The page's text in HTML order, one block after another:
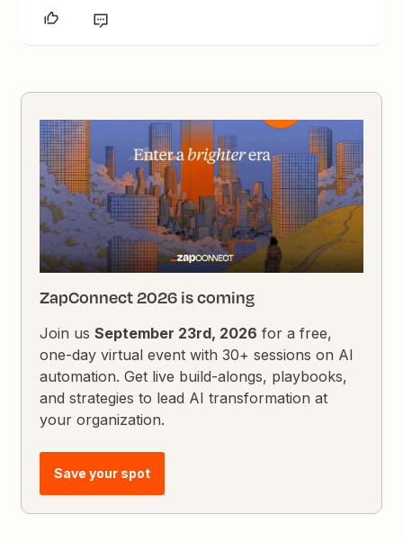
ZapConnect 2026 is coming
Join usSeptember 23rd, 2026 for a free,
one-day virtual event with 30+ sessions on AI
automation. Get live build-alongs, playbooks,
and strategies to lead AI transformation at
your organization.
Save your spot